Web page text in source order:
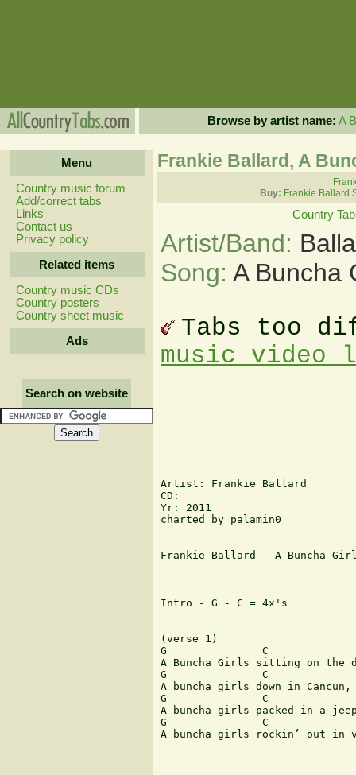
Browse by artist name: A B
Menu
Country music forum
Add/correct tabs
Links
Contact us
Privacy policy
Related items
Country music CDs
Country posters
Country sheet music
Ads
Search on website
Frankie Ballard, A
Buy: Frankie Ballard
Country
Artist/Band:
Song: A Buncha
Tabs too
music video
Artist: Frankie Ballard
CD:
Yr: 2011
charted by palamin0
Frankie Ballard - A Buncha
Intro - G - C = 4x's
(verse 1)
G               C
A Buncha Girls sitting on the
G               C
A buncha girls down in
G               C
A buncha girls packed in a
G               C
A buncha girls rockin’ out in